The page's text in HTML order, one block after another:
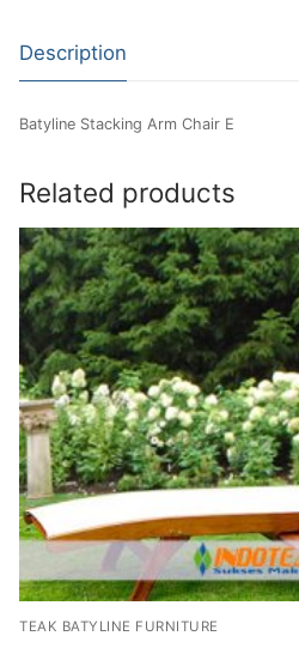
Description
Batyline Stacking Arm Chair E
Related products
TEAK BATYLINE FURNITURE